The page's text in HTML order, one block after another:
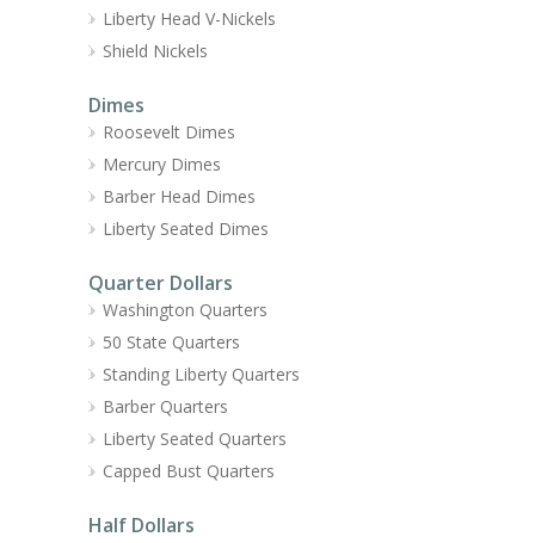
Liberty Head V-Nickels
Shield Nickels
Dimes
Roosevelt Dimes
Mercury Dimes
Barber Head Dimes
Liberty Seated Dimes
Quarter Dollars
Washington Quarters
50 State Quarters
Standing Liberty Quarters
Barber Quarters
Liberty Seated Quarters
Capped Bust Quarters
Half Dollars